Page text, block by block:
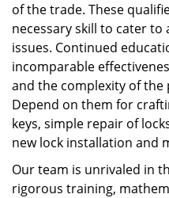
of the trade. These
necessary skill to cater to
issues. Continued
incomparable
and the complexity of
Depend on them for
keys, simple repair of
new lock installation and
Our team is unrivaled in
rigorous training,